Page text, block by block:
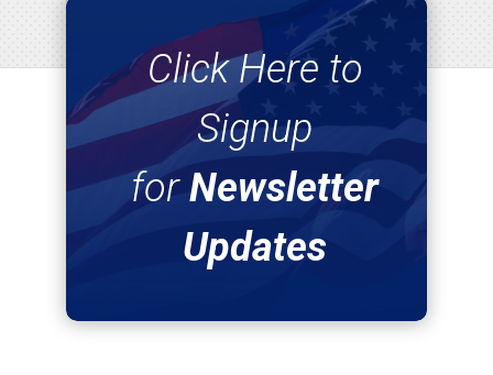
Click Here to
Signup
forNewsletter
Updates